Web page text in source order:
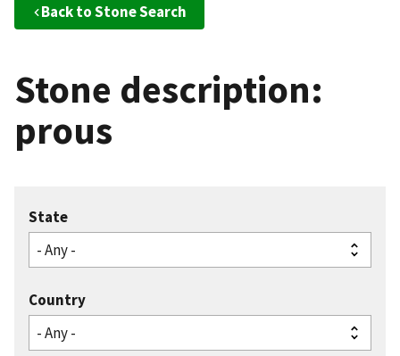
Back to Stone Search
Stone description:
prous
State
Country